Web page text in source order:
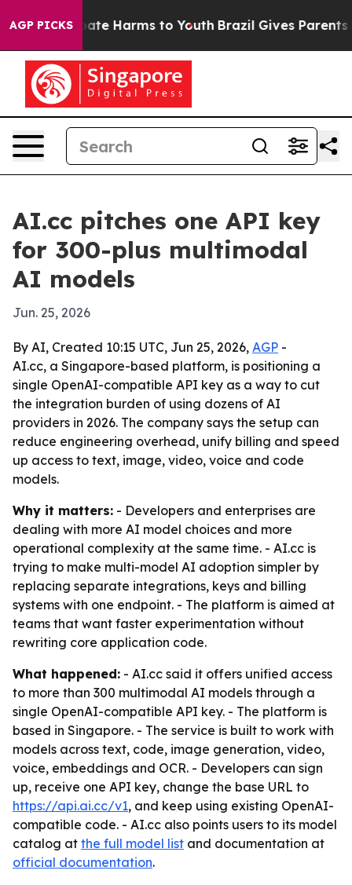
AGP PICKS
to Abate Harms to Youth Brazil Gives Parents
AI.cc pitches one API key
for 300-plus multimodal
AI models
Jun. 25, 2026
By AI, Created 10:15 UTC, Jun 25, 2026, AGP -
AI.cc, a Singapore-based platform, is positioning a
single OpenAI-compatible API key as a way to cut
the integration burden of using dozens of AI
providers in 2026. The company says the setup can
reduce engineering overhead, unify billing and speed
up access to text, image, video, voice and code
models.
Why it matters: - Developers and enterprises are
dealing with more AI model choices and more
operational complexity at the same time. - AI.cc is
trying to make multi-model AI adoption simpler by
replacing separate integrations, keys and billing
systems with one endpoint. - The platform is aimed at
teams that want faster experimentation without
rewriting core application code.
What happened: - AI.cc said it offers unified access
to more than 300 multimodal AI models through a
single OpenAI-compatible API key. - The platform is
based in Singapore. - The service is built to work with
models across text, code, image generation, video,
voice, embeddings and OCR. - Developers can sign
up, receive one API key, change the base URL to
https://api.ai.cc/v1, and keep using existing OpenAI-
compatible code. - AI.cc also points users to its model
catalog at the full model list and documentation at
official documentation.